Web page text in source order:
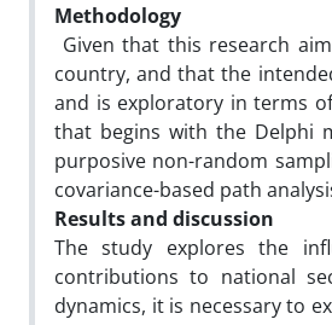
Methodology
Given that this research
country, and that the
and is exploratory in terms
that begins with the Delphi
purposive non-random
covariance-based path
Results and discussion
The study explores the
contributions to national
dynamics, it is necessary to